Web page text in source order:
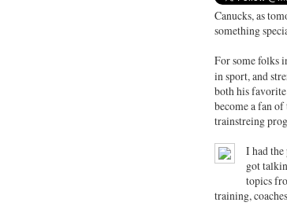
Canucks, as
something
For some folks
in sport, and
both his favorite
become a fan
trainstreing
I had the
got
topics
training,